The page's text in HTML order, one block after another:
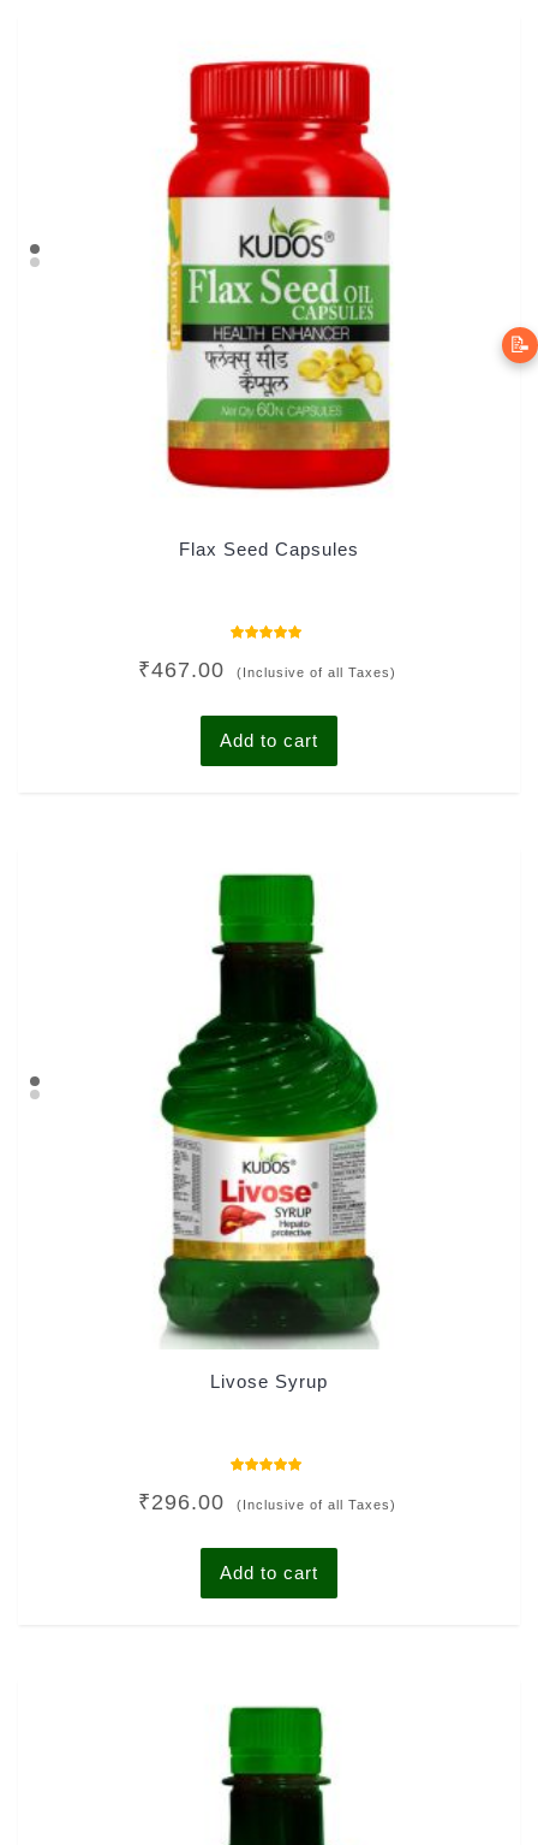
📝
Flax Seed Capsules
5.00
out of 5
₹467.00 (Inclusive of all Taxes)
Add to cart
Livose Syrup
5.00
out of 5
₹296.00 (Inclusive of all Taxes)
Add to cart